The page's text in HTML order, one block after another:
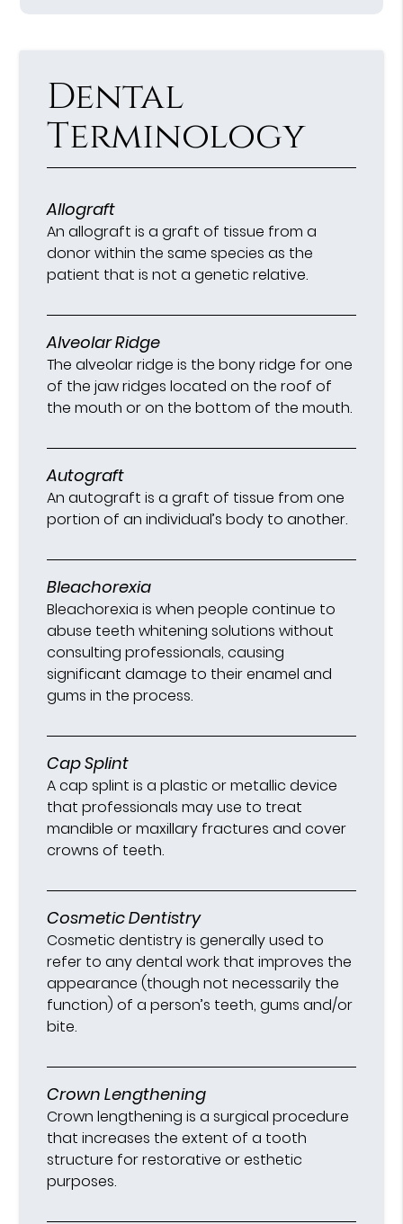
Dental
Terminology
Allograft
An allograft is a graft of tissue from a
donor within the same species as the
patient that is not a genetic relative.
Alveolar Ridge
The alveolar ridge is the bony ridge for one
of the jaw ridges located on the roof of
the mouth or on the bottom of the mouth.
Autograft
An autograft is a graft of tissue from one
portion of an individual’s body to another.
Bleachorexia
Bleachorexia is when people continue to
abuse teeth whitening solutions without
consulting professionals, causing
significant damage to their enamel and
gums in the process.
Cap Splint
A cap splint is a plastic or metallic device
that professionals may use to treat
mandible or maxillary fractures and cover
crowns of teeth.
Cosmetic Dentistry
Cosmetic dentistry is generally used to
refer to any dental work that improves the
appearance (though not necessarily the
function) of a person’s teeth, gums and/or
bite.
Crown Lengthening
Crown lengthening is a surgical procedure
that increases the extent of a tooth
structure for restorative or esthetic
purposes.